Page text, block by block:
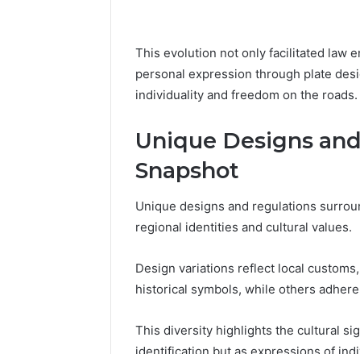
This evolution not only facilitated law
personal expression through plate
individuality and freedom on the roads.
Unique Designs
Snapshot
Unique designs and regulations
regional identities and cultural values.
Design variations reflect local
historical symbols, while others
This diversity highlights the cultural